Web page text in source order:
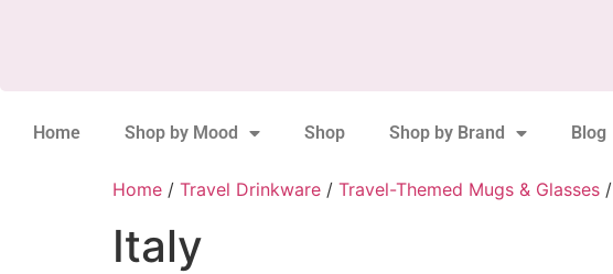
Home Shop by Mood Shop Shop by Brand Blog
Home / Travel Drinkware / Travel-Themed Mugs & Glasses /
Italy